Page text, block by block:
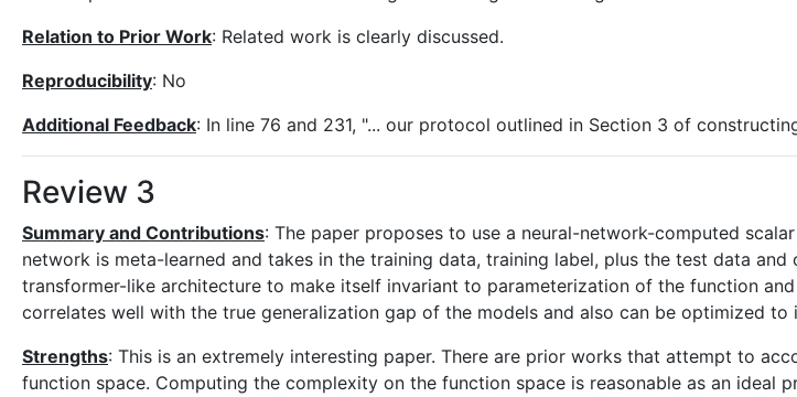
Relation to Prior Work: Related work is clearly discussed.
Reproducibility: No
Additional Feedback: In line 76 and 231, "... our protocol outlined in Section 3 of
Review 3
Summary and Contributions: The paper proposes to use a neural-network-computed
network is meta-learned and takes in the training data, training label, plus the test data
transformer-like architecture to make itself invariant to parameterization of the function
correlates well with the true generalization gap of the models and also can be optimized to
Strengths: This is an extremely interesting paper. There are prior works that attempt to
function space. Computing the complexity on the function space is reasonable as an